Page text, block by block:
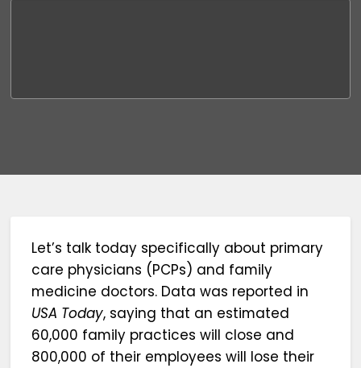
Let’s talk today specifically about primary
care physicians (PCPs) and family
medicine doctors. Data was reported in
USA Today, saying that an estimated
60,000 family practices will close and
800,000 of their employees will lose their